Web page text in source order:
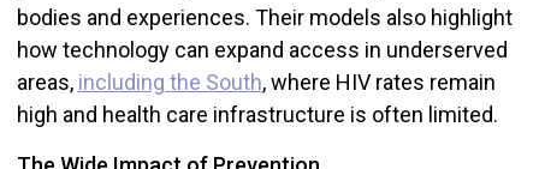
bodies and experiences. Their models also highlight
how technology can expand access in underserved
areas, including the South, where HIV rates remain
high and health care infrastructure is often limited.